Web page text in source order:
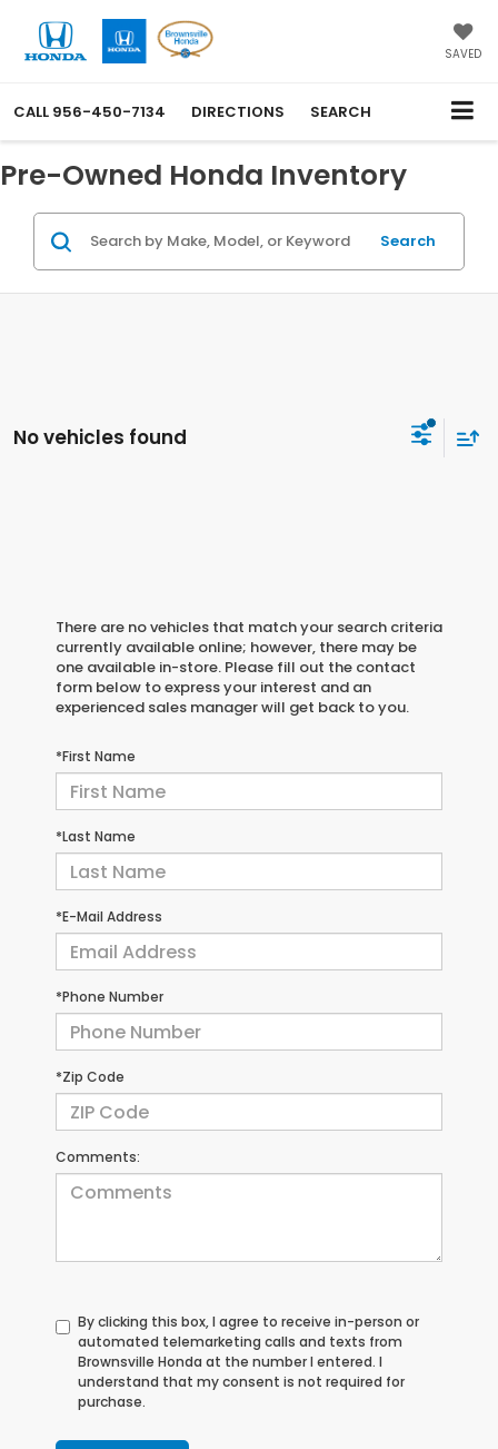
SAVED
CALL 956-450-7134 DIRECTIONS SEARCH
Pre-Owned Honda Inventory
Search
No vehicles found
There are no vehicles that match your search criteria
currently available online; however, there may be
one available in-store. Please fill out the contact
form below to express your interest and an
experienced sales manager will get back to you.
*First Name
*Last Name
*E-Mail Address
*Phone Number
*Zip Code
Comments:
By clicking this box, I agree to receive in-person or
automated telemarketing calls and texts from
Brownsville Honda at the number I entered. I
understand that my consent is not required for
purchase.